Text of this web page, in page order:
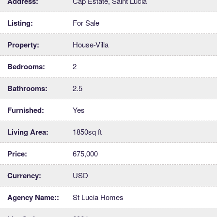
Listing: For Sale
Property: House-Villa
Bedrooms: 2
Bathrooms: 2.5
Furnished: Yes
Living Area: 1850sq ft
Price: 675,000
Currency: USD
Agency Name:: St Lucia Homes